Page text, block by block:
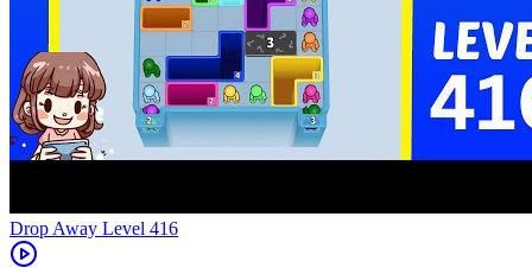
Level 416